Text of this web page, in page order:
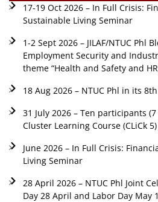
17-19 Oct 2026 – In Full Crisis:
Sustainable Living Seminar
1-2 Sept 2026 – JILAF/NTUC Phl
Employment Security and
theme “Health and Safety and
18 Aug 2026 – NTUC Phl in its
31 July 2026 – Ten participants
Cluster Learning Course (CLiCk 5)
June 2026 – In Full Crisis:
Living Seminar
28 April 2026 – NTUC Phl Joint
Day 28 April and Labor Day May 1